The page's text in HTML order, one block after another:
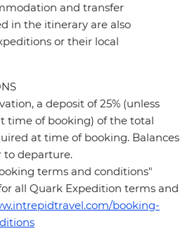
and transfer
in the itinerary are also
or their local
a deposit of 25% (unless
time of booking) of the total
at time of booking. Balances
to departure.
terms and conditions"
all Quark Expedition terms and
booking-